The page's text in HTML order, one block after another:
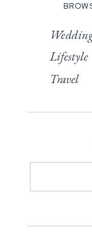
Lifestyle
Travel